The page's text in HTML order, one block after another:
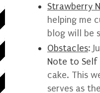
Strawberry
helping me
blog will be
Obstacles:
Note to Self
cake. This
serves as